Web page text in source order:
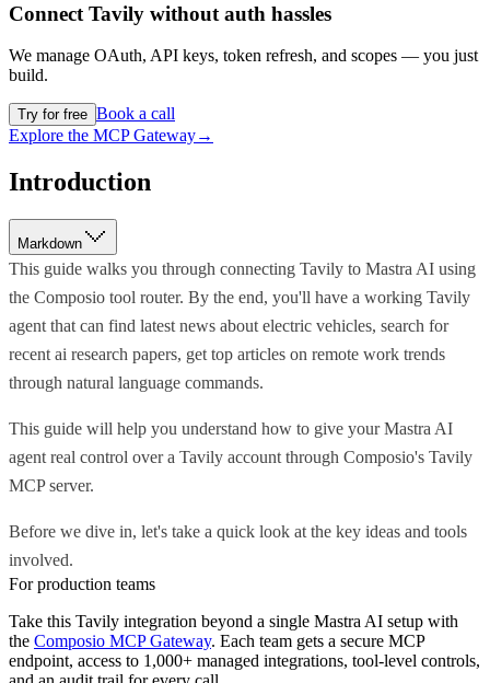
Connect Tavily without auth hassles
We manage OAuth, API keys, token refresh, and scopes — you just
build.
Try for free Book a call
Explore the MCP Gateway→
Introduction
Markdown
This guide walks you through connecting Tavily to Mastra AI using
the Composio tool router. By the end, you'll have a working Tavily
agent that can find latest news about electric vehicles, search for
recent ai research papers, get top articles on remote work trends
through natural language commands.
This guide will help you understand how to give your Mastra AI
agent real control over a Tavily account through Composio's Tavily
MCP server.
Before we dive in, let's take a quick look at the key ideas and tools
involved.
For production teams
Take this Tavily integration beyond a single Mastra AI setup with
the Composio MCP Gateway. Each team gets a secure MCP
endpoint, access to 1,000+ managed integrations, tool-level controls,